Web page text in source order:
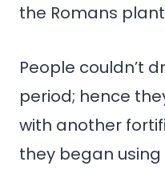
the Romans
People couldn’t
period; hence
with another
they began